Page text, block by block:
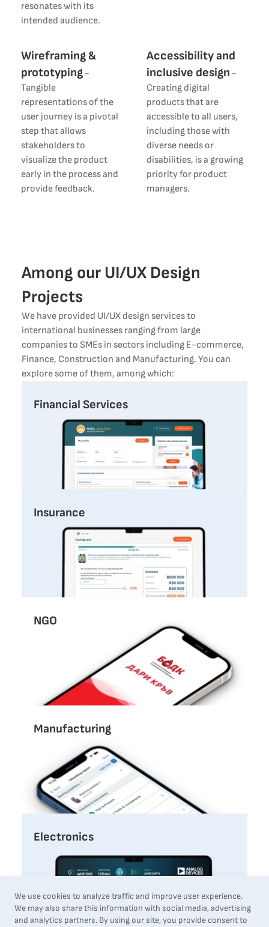
resonates with its
intended audience.
Wireframing &
prototyping -
Tangible
representations of the
user journey is a pivotal
step that allows
stakeholders to
visualize the product
early in the process and
provide feedback.
Accessibility and
inclusive design -
Creating digital
products that are
accessible to all users,
including those with
diverse needs or
disabilities, is a growing
priority for product
managers.
Among our UI/UX Design
Projects
We have provided UI/UX design services to
international businesses ranging from large
companies to SMEs in sectors including E-commerce,
Finance, Construction and Manufacturing. You can
explore some of them, among which:
Financial Services
Insurance
NGO
Manufacturing
Electronics
We use cookies to analyze traffic and improve user experience.
We may also share this information with social media, advertising
and analytics partners. By using our site, you provide consent to